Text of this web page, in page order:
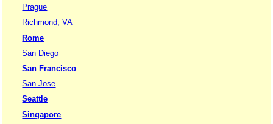
Prague
Richmond, VA
Rome
San Diego
San Francisco
San Jose
Seattle
Singapore